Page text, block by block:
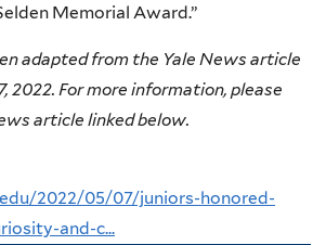
Memorial Award.”
adapted from the Yale News article
2022. For more information, please
article linked below.
2022/05/07/juniors-honored-
and-c...